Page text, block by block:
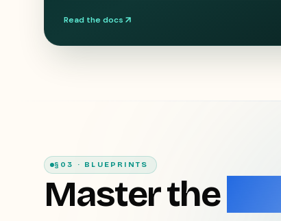
Read the docs
§03 · BLUEPRINTS
Master the